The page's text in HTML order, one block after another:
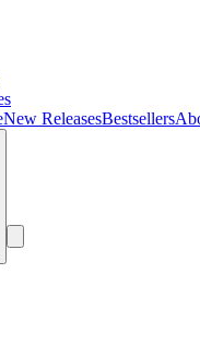
New ReleasesBestsellers